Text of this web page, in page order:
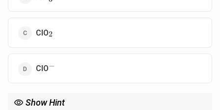
ClO_2
2
ClO^-
−
Show Hint